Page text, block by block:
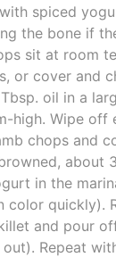
spiced
the bone if
sit at room
or cover and
oil in a
high. Wipe off
chops and
about
in the
color quickly).
and pour
Repeat